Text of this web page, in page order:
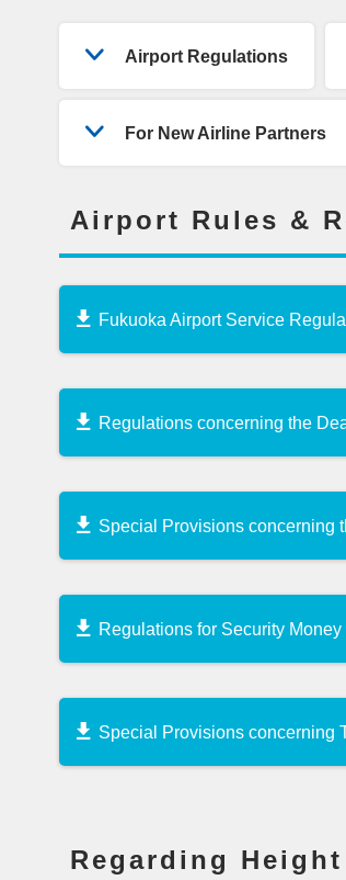
Airport Regulations
For New Airline Partners
Airport Rules &
Fukuoka Airport Service
Regulations concerning the
Special Provisions concerning
Regulations for Security
Special Provisions concerning
Regarding